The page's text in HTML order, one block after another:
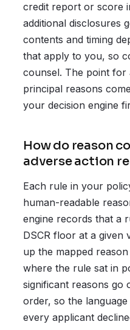
credit report or score
additional disclosures
contents and timing
that apply to you, so
counsel. The point for
principal reasons
your decision engine
How do reason
adverse action
Each rule in your
human-readable
engine records that a
DSCR floor at a given
up the mapped
where the rule sat in
significant reasons go
order, so the
every applicant